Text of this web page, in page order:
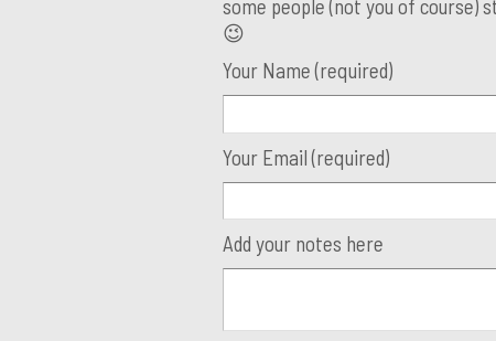
some people (not you of
😉
Your Name (required)
Your Email (required)
Add your notes here